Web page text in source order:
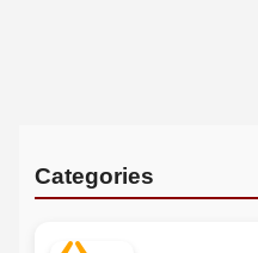
Categories